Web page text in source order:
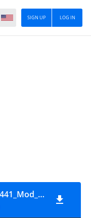
LOG IN
SIGN UP
Mobile_Legends_1.5.88.6441_Mod_Menu